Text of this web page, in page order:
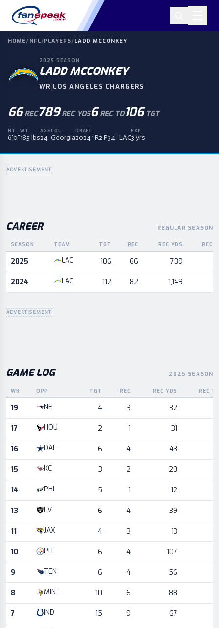
HOME/ NFL/PLAYERS/LADD MCCONKEY
2025 SEASON
LADD MCCONKEY
WR |LOS ANGELES CHARGERS
66 REC789 REC YDS6 REC TD106 TGT
HT
6'0"
WT
185 lbs
AGE
24
COL
Georgia
DRAFT
2024 · R2 P34 · LAC
EXP
3 yrs
ADVERTISEMENT
CAREER REGULAR SEASON
Career statistics by season and team
SEASON TEAM TGT REC REC YDS REC
2025 LAC 106 66 789
2024 LAC 112 82 1,149
ADVERTISEMENT
GAME LOG 2025 SEASON
Game log for the most recent season, by week and opponent
WK OPP TGT REC REC YDS REC
19 NE 4 3 32
17 HOU 2 1 31
16 DAL 6 4 43
15 KC 3 2 20
14 PHI 5 1 12
13 LV 6 4 39
11 JAX 4 3 13
10 PIT 6 4 107
9 TEN 6 4 56
8 MIN 10 6 88
7 IND 15 9 67